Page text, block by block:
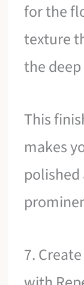
for the
texture
the
This
makes
polished
7.